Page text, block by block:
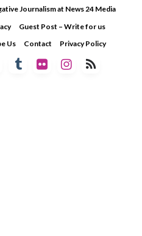
Journalism at News 24 Media
Guest Post – Write for us
Us Contact Privacy Policy